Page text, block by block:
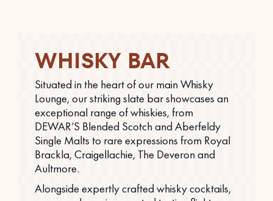
WHISKY BAR
Situated in the heart of our main Whisky
Lounge, our striking slate bar showcases an
exceptional range of whiskies, from
DEWAR’S Blended Scotch and Aberfeldy
Single Malts to rare expressions from Royal
Brackla, Craigellachie, The Deveron and
Aultmore.
Alongside expertly crafted whisky cocktails,